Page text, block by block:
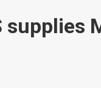
supplies